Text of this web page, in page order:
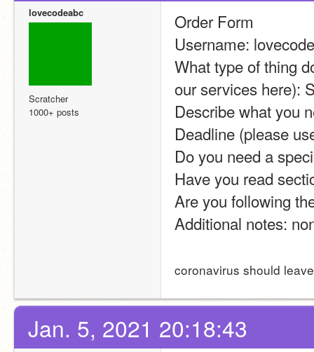
lovecodeabc
Scratcher
1000+ posts
Order Form
Username:
What type of thing
our services here):
Describe what you
Deadline (please
Do you need a
Have you read
Are you following
Additional notes:
coronavirus should
Jan. 5, 2021 20:18:43